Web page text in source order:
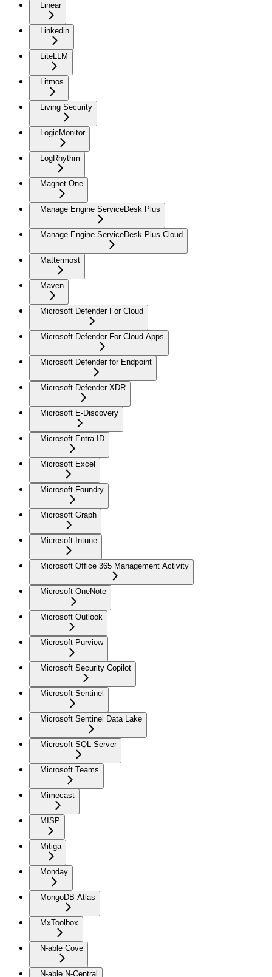
Linear
Linkedin
LiteLLM
Litmos
Living Security
LogicMonitor
LogRhythm
Magnet One
Manage Engine ServiceDesk Plus
Manage Engine ServiceDesk Plus Cloud
Mattermost
Maven
Microsoft Defender For Cloud
Microsoft Defender For Cloud Apps
Microsoft Defender for Endpoint
Microsoft Defender XDR
Microsoft E-Discovery
Microsoft Entra ID
Microsoft Excel
Microsoft Foundry
Microsoft Graph
Microsoft Intune
Microsoft Office 365 Management Activity
Microsoft OneNote
Microsoft Outlook
Microsoft Purview
Microsoft Security Copilot
Microsoft Sentinel
Microsoft Sentinel Data Lake
Microsoft SQL Server
Microsoft Teams
Mimecast
MISP
Mitiga
Monday
MongoDB Atlas
MxToolbox
N-able Cove
N-able N-Central